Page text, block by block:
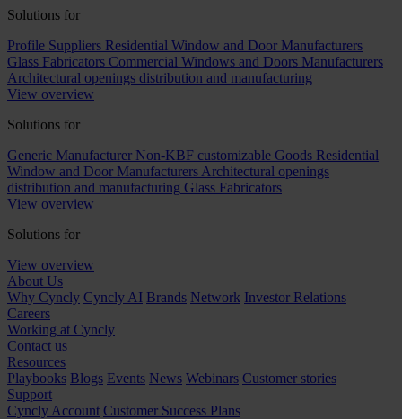
Solutions for
Profile Suppliers Residential Window and Door Manufacturers
Glass Fabricators Commercial Windows and Doors Manufacturers
Architectural openings distribution and manufacturing
View overview
Solutions for
Generic Manufacturer Non-KBF customizable Goods Residential
Window and Door Manufacturers Architectural openings
distribution and manufacturing Glass Fabricators
View overview
Solutions for
View overview
About Us
Why Cyncly Cyncly AI Brands Network Investor Relations
Careers
Working at Cyncly
Contact us
Resources
Playbooks Blogs Events News Webinars Customer stories
Support
Cyncly Account Customer Success Plans